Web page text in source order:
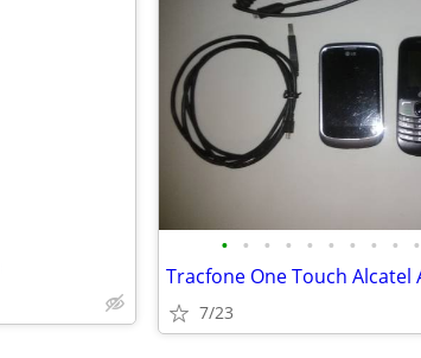
• • • • • • • • • •
7/23